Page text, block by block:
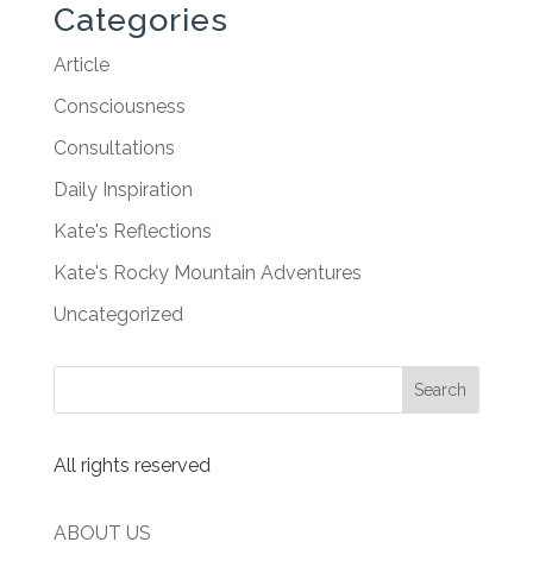
Categories
Article
Consciousness
Consultations
Daily Inspiration
Kate's Reflections
Kate's Rocky Mountain Adventures
Uncategorized
All rights reserved
ABOUT US